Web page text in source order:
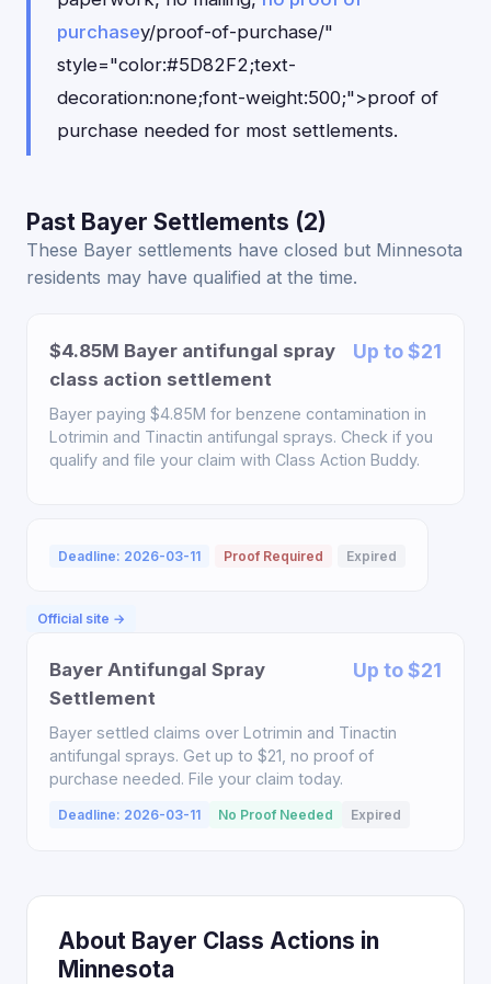
purchasey/proof-of-purchase/"
style="color:#5D82F2;text-
decoration:none;font-weight:500;">proof of
purchase needed for most settlements.
Past Bayer Settlements (2)
These Bayer settlements have closed but Minnesota
residents may have qualified at the time.
$4.85M Bayer antifungal spray
class action settlement
Up to $21
Bayer paying $4.85M for benzene contamination in
Lotrimin and Tinactin antifungal sprays. Check if you
qualify and file your claim with Class Action Buddy.
Deadline: 2026-03-11 Proof Required Expired
Official site →
Bayer Antifungal Spray
Settlement
Up to $21
Bayer settled claims over Lotrimin and Tinactin
antifungal sprays. Get up to $21, no proof of
purchase needed. File your claim today.
Deadline: 2026-03-11 No Proof Needed Expired
About Bayer Class Actions in
Minnesota